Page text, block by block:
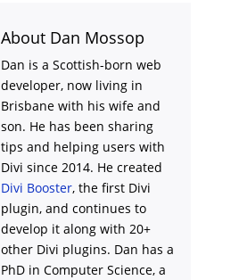
About Dan Mossop
Dan is a Scottish-born web
developer, now living in
Brisbane with his wife and
son. He has been sharing
tips and helping users with
Divi since 2014. He created
Divi Booster, the first Divi
plugin, and continues to
develop it along with 20+
other Divi plugins. Dan has a
PhD in Computer Science, a